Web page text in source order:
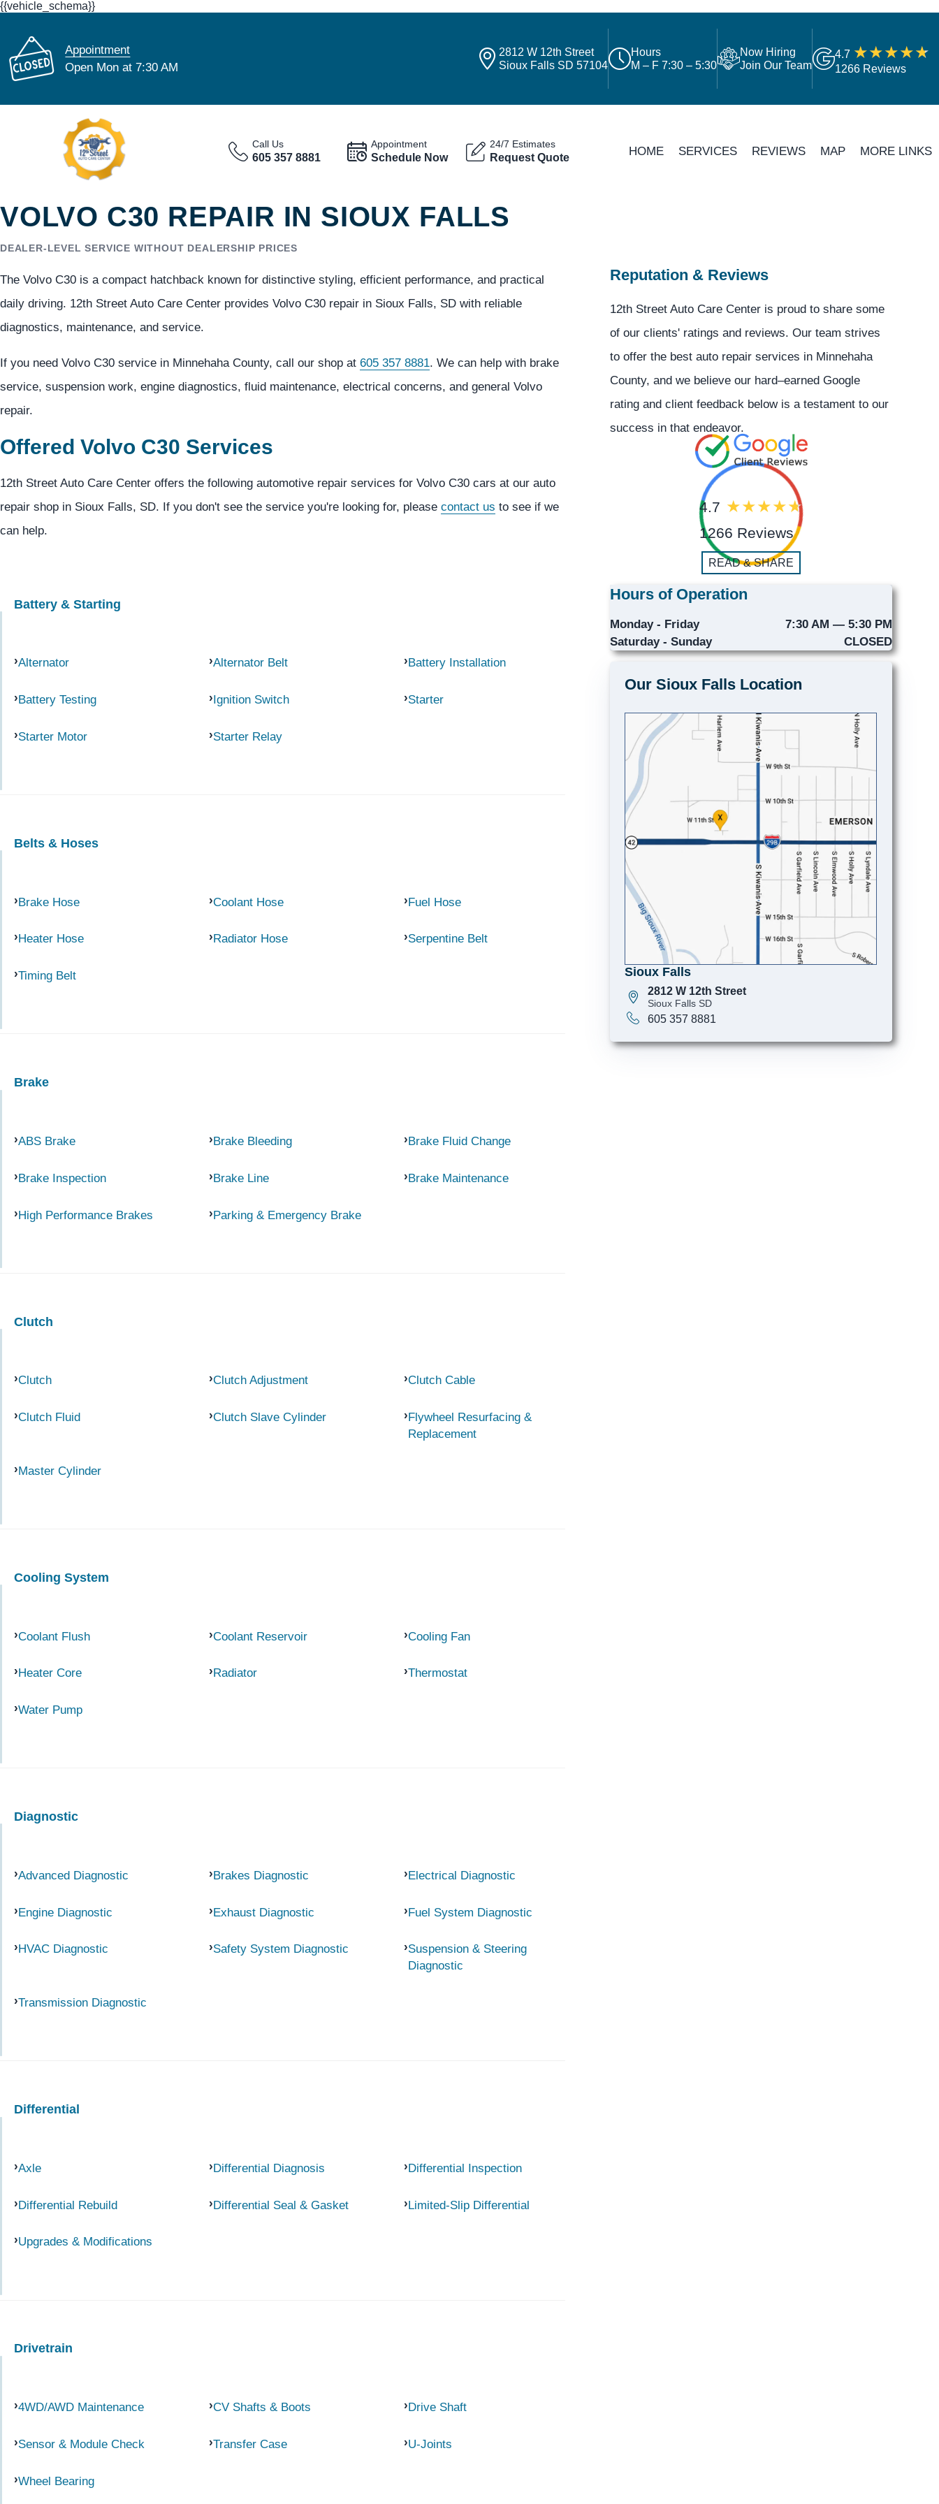
{{vehicle_schema}}
Appointment
Open Mon at 7:30 AM
2812 W 12th Street
Sioux Falls SD 57104
Hours
M – F 7:30 – 5:30
Now Hiring
Join Our Team
4.7
1266 Reviews
Call Us
605 357 8881
Appointment
Schedule Now
24/7 Estimates
Request Quote HOME SERVICES REVIEWS MAP MORE LINKS
VOLVO C30 REPAIR IN SIOUX FALLS
DEALER-LEVEL SERVICE WITHOUT DEALERSHIP PRICES
The Volvo C30 is a compact hatchback known for distinctive styling, efficient performance, and practical
daily driving. 12th Street Auto Care Center provides Volvo C30 repair in Sioux Falls, SD with reliable
diagnostics, maintenance, and service.
If you need Volvo C30 service in Minnehaha County, call our shop at 605 357 8881. We can help with brake
service, suspension work, engine diagnostics, fluid maintenance, electrical concerns, and general Volvo
repair.
Offered Volvo C30 Services
12th Street Auto Care Center offers the following automotive repair services for Volvo C30 cars at our auto
repair shop in Sioux Falls, SD. If you don't see the service you're looking for, please contact us to see if we
can help.
Battery & Starting
Alternator Alternator Belt Battery Installation
Battery Testing Ignition Switch Starter
Starter Motor Starter Relay
Belts & Hoses
Brake Hose Coolant Hose Fuel Hose
Heater Hose Radiator Hose Serpentine Belt
Timing Belt
Brake
ABS Brake Brake Bleeding Brake Fluid Change
Brake Inspection Brake Line Brake Maintenance
High Performance Brakes Parking & Emergency Brake
Clutch
Clutch Clutch Adjustment Clutch Cable
Clutch Fluid Clutch Slave Cylinder
Flywheel Resurfacing &
Replacement
Master Cylinder
Cooling System
Coolant Flush Coolant Reservoir Cooling Fan
Heater Core Radiator Thermostat
Water Pump
Diagnostic
Advanced Diagnostic Brakes Diagnostic Electrical Diagnostic
Engine Diagnostic Exhaust Diagnostic Fuel System Diagnostic
HVAC Diagnostic Safety System Diagnostic
Suspension & Steering
Diagnostic
Transmission Diagnostic
Differential
Axle Differential Diagnosis Differential Inspection
Differential Rebuild Differential Seal & Gasket Limited-Slip Differential
Upgrades & Modifications
Drivetrain
4WD/AWD Maintenance CV Shafts & Boots Drive Shaft
Sensor & Module Check Transfer Case U-Joints
Wheel Bearing
Reputation & Reviews
12th Street Auto Care Center is proud to share some
of our clients' ratings and reviews. Our team strives
to offer the best auto repair services in Minnehaha
County, and we believe our hard–earned Google
rating and client feedback below is a testament to our
success in that endeavor.
4.7
1266 Reviews
READ & SHARE
Hours of Operation
Monday - Friday
7:30 AM — 5:30 PM
Saturday - Sunday
CLOSED
Our Sioux Falls Location
Sioux Falls
2812 W 12th Street
Sioux Falls SD
605 357 8881